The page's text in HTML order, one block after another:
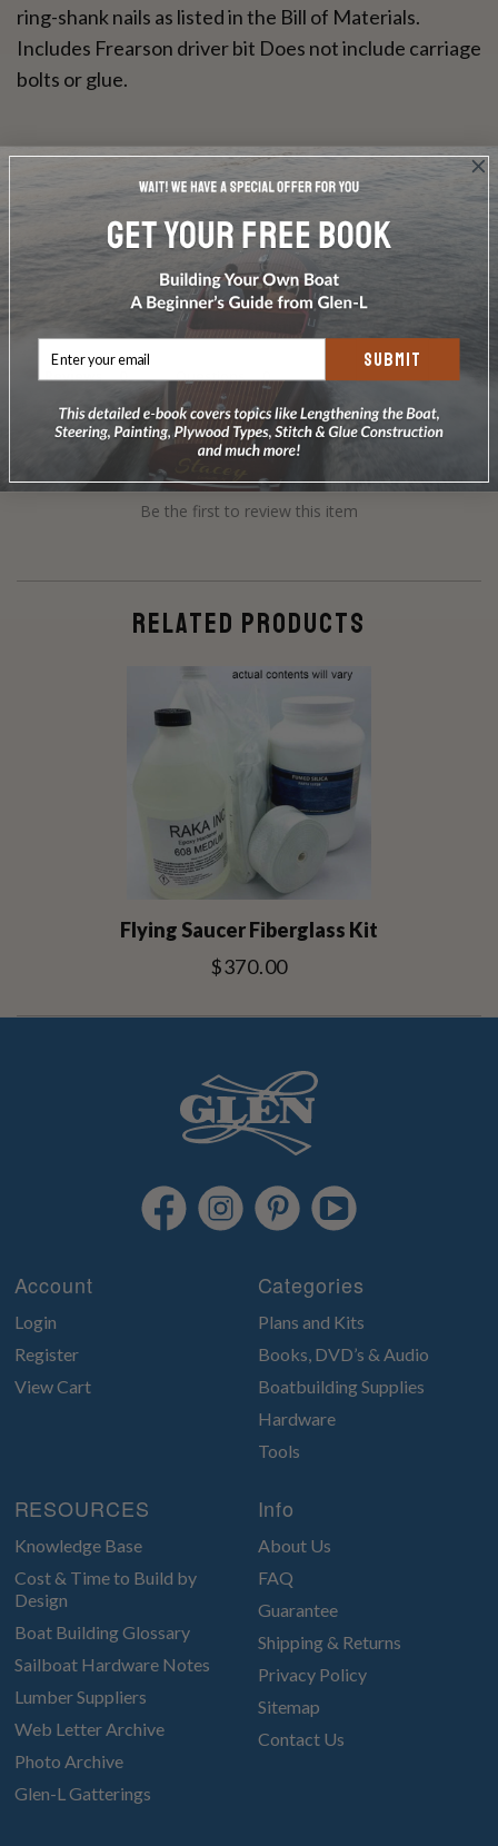
ring-shank nails as listed in the Bill of Materials.
Includes Frearson driver bit Does not include carriage
bolts or glue.
Write a Review
Ask a Question
Reviews Questions
Be the first to review this item
RELATED PRODUCTS
Flying Saucer Fiberglass Kit
$370.00
Account
Login
Register
View Cart
Categories
Plans and Kits
Books, DVD’s & Audio
Boatbuilding Supplies
Hardware
Tools
RESOURCES
Knowledge Base
Cost & Time to Build by
Design
Boat Building Glossary
Sailboat Hardware Notes
Lumber Suppliers
Web Letter Archive
Photo Archive
Glen-L Gatterings
Info
About Us
FAQ
Guarantee
Shipping & Returns
Privacy Policy
Sitemap
Contact Us
SUBMIT